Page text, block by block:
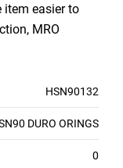
item easier to
MRO
HSN90132
DURO ORINGS
0